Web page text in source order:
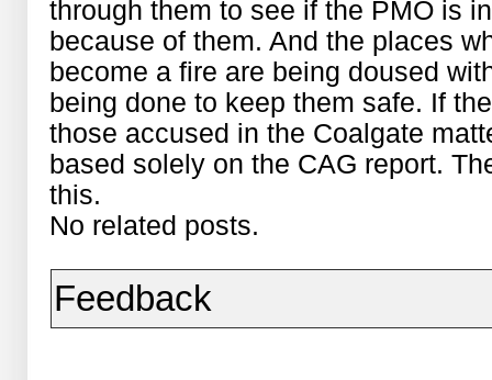
through them to see if the PMO is
because of them. And the places
become a fire are being doused
being done to keep them safe. If
those accused in the Coalgate
based solely on the CAG report.
this.
No related posts.
Feedback